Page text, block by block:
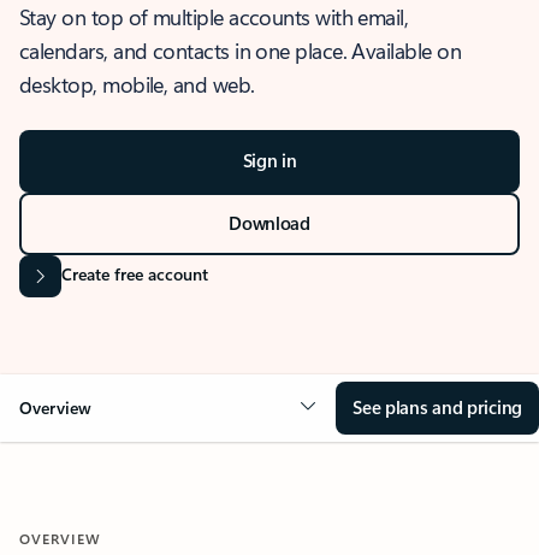
Stay on top of multiple accounts with email,
calendars, and contacts in one place. Available on
desktop, mobile, and web.
Sign in
Download
Create free account
Overview See plans and pricing
OVERVIEW